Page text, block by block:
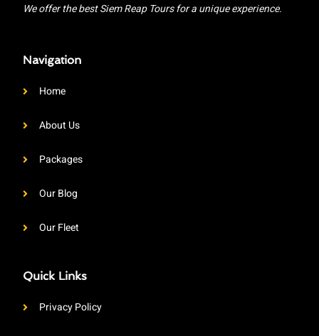
We offer the best Siem Reap Tours for a unique experience.
Navigation
Home
About Us
Packages
Our Blog
Our Fleet
Quick Links
Privacy Policy